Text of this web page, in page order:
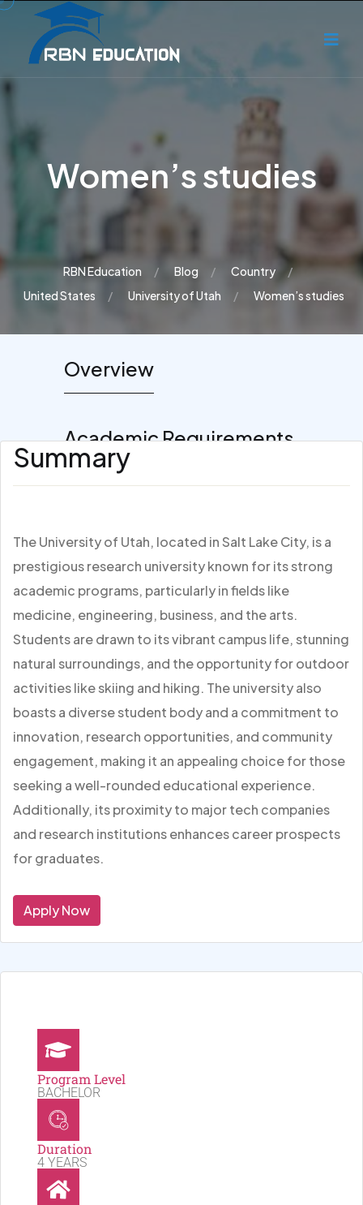
Women’s studies
RBN Education Blog
Country
United States
University of Utah Women’s studies
Overview
Academic Requirements
Summary
The University of Utah, located in Salt Lake City, is a
prestigious research university known for its strong
academic programs, particularly in fields like
medicine, engineering, business, and the arts.
Students are drawn to its vibrant campus life, stunning
natural surroundings, and the opportunity for outdoor
activities like skiing and hiking. The university also
boasts a diverse student body and a commitment to
innovation, research opportunities, and community
engagement, making it an appealing choice for those
seeking a well-rounded educational experience.
Additionally, its proximity to major tech companies
and research institutions enhances career prospects
for graduates.
Apply Now
Program Level
BACHELOR
Duration
4 YEARS